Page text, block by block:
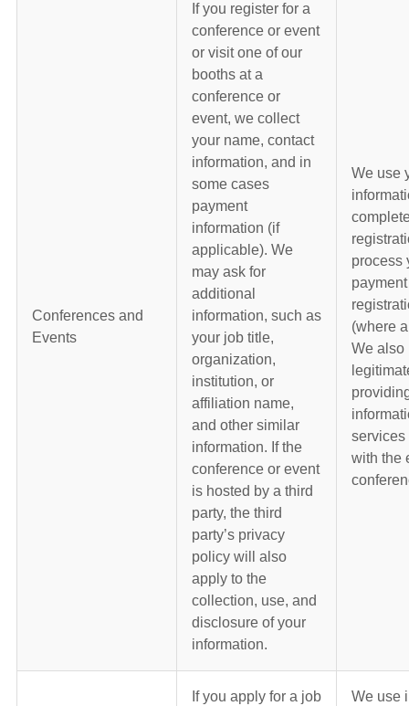
Conferences and
Events
If you register for a
conference or event
or visit one of our
booths at a
conference or
event, we collect
your name, contact
information, and in
some cases
payment
information (if
applicable). We
may ask for
additional
information, such as
your job title,
organization,
institution, or
affiliation name,
and other similar
information. If the
conference or event
is hosted by a third
party, the third
party’s privacy
policy will also
apply to the
collection, use, and
disclosure of your
information.
We use
process
(where
We also
services
with the
If you apply for a job We use